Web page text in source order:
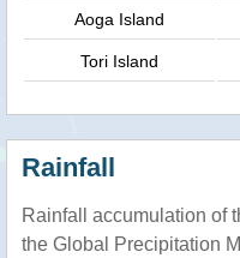
Aoga Island
Tori Island
Rainfall
Rainfall accumulation of
the Global Precipitation